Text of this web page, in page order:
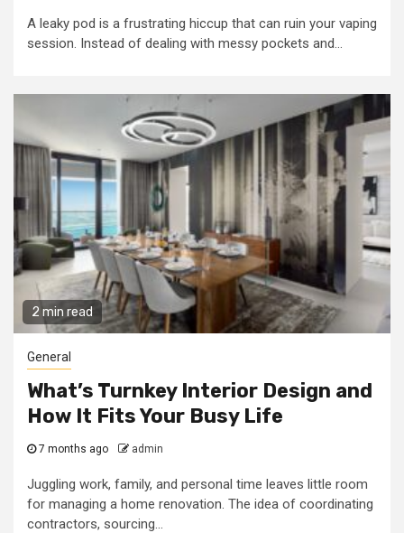
A leaky pod is a frustrating hiccup that can ruin your vaping
session. Instead of dealing with messy pockets and...
2 min read
General
What’s Turnkey Interior Design and
How It Fits Your Busy Life
7 months ago admin
Juggling work, family, and personal time leaves little room
for managing a home renovation. The idea of coordinating
contractors, sourcing...